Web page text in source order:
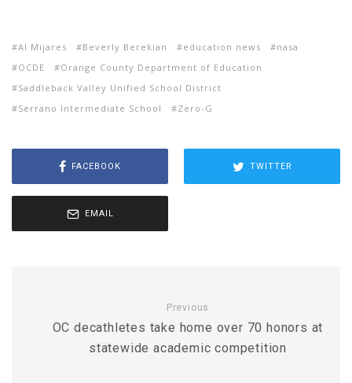
Al Mijares Beverly Berekian education news
nasa
OCDE
Orange County Department of Education
Saddleback Valley Unified School District
Serrano Intermediate School
Zero-G
FACEBOOK TWITTER
EMAIL
Previous
OC decathletes take home over 70 honors at
statewide academic competition